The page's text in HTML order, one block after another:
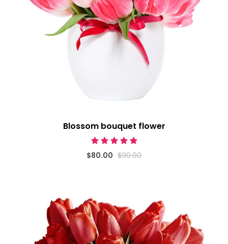
Blossom bouquet flower
$80.00 $90.00